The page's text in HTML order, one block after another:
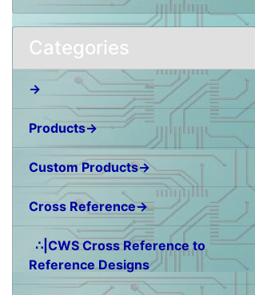
Categories
→
Products→
Custom Products→
Cross Reference→
∴|CWS Cross Reference to
Reference Designs